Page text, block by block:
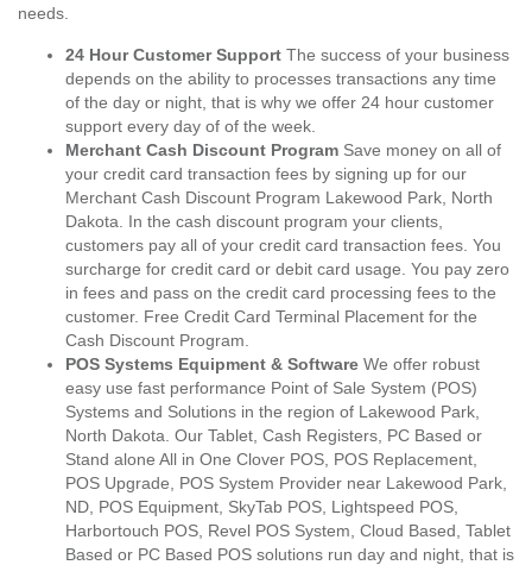
needs.
24 Hour Customer Support The success of your business
depends on the ability to processes transactions any time
of the day or night, that is why we offer 24 hour customer
support every day of of the week.
Merchant Cash Discount Program Save money on all of
your credit card transaction fees by signing up for our
Merchant Cash Discount Program Lakewood Park, North
Dakota. In the cash discount program your clients,
customers pay all of your credit card transaction fees. You
surcharge for credit card or debit card usage. You pay zero
in fees and pass on the credit card processing fees to the
customer. Free Credit Card Terminal Placement for the
Cash Discount Program.
POS Systems Equipment & Software We offer robust
easy use fast performance Point of Sale System (POS)
Systems and Solutions in the region of Lakewood Park,
North Dakota. Our Tablet, Cash Registers, PC Based or
Stand alone All in One Clover POS, POS Replacement,
POS Upgrade, POS System Provider near Lakewood Park,
ND, POS Equipment, SkyTab POS, Lightspeed POS,
Harbortouch POS, Revel POS System, Cloud Based, Tablet
Based or PC Based POS solutions run day and night, that is